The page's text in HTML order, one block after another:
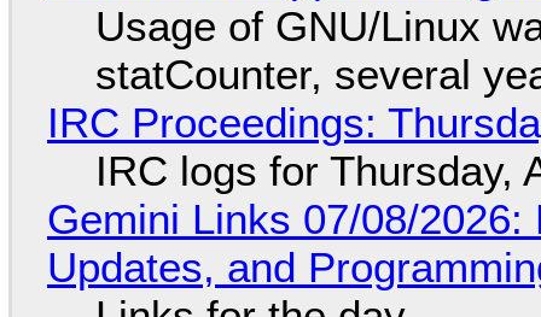
Usage of GNU/Linux
statCounter, several
IRC Proceedings:
IRC logs for Thursday,
Gemini Links 07/08/
Updates, and